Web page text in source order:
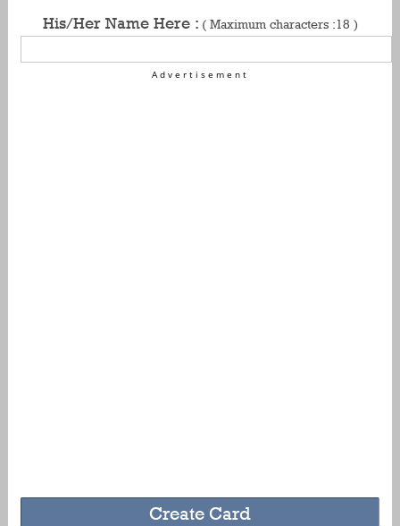
His/Her Name Here : ( Maximum characters :18 )
Advertisement